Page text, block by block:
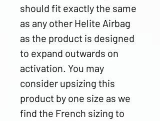
should fit exactly the same
as any other Helite Airbag
as the product is designed
to expand outwards on
activation. You may
consider upsizing this
product by one size as we
find the French sizing to